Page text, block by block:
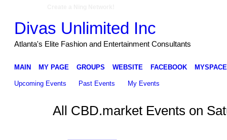
Divas Unlimited Inc
Atlanta's Elite Fashion and Entertainment Consultants
MAIN MY PAGE GROUPS WEBSITE FACEBOOK MYSPACE
Upcoming Events Past Events My Events
All CBD.market Events on